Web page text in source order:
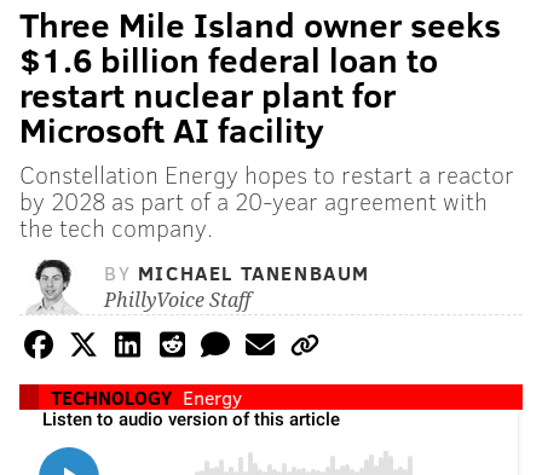
Three Mile Island owner seeks
$1.6 billion federal loan to
restart nuclear plant for
Microsoft AI facility
Constellation Energy hopes to restart a reactor
by 2028 as part of a 20-year agreement with
the tech company.
BY MICHAEL TANENBAUM
PhillyVoice Staff
TECHNOLOGY Energy